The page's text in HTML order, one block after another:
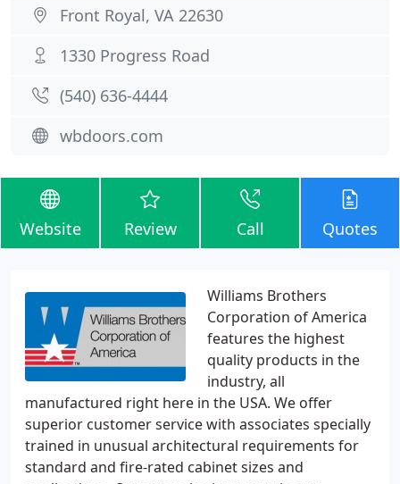
Front Royal, VA 22630
1330 Progress Road
(540) 636-4444
wbdoors.com
Website Review Call Quotes
Williams Brothers
Corporation of America
features the highest
quality products in the
industry, all
manufactured right here in the USA. We offer
superior customer service with associates specially
trained in unusual architectural requirements for
standard and fire-rated cabinet sizes and